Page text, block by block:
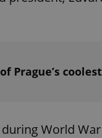
Prague’s
World
^eps_[0-9]+$